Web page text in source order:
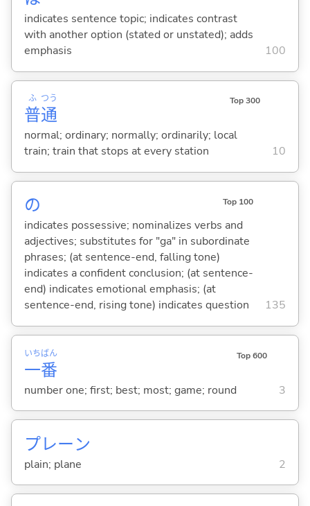
indicates sentence topic; indicates contrast
with another option (stated or unstated); adds
emphasis
100
普
ふ
通
つう Top 300
normal; ordinary; normally; ordinarily; local
train; train that stops at every station
10
の Top 100
indicates possessive; nominalizes verbs and
adjectives; substitutes for "ga" in subordinate
phrases; (at sentence-end, falling tone)
indicates a confident conclusion; (at sentence-
end) indicates emotional emphasis; (at
sentence-end, rising tone) indicates question
135
一
いち
番
ばん Top 600
number one; first; best; most; game; round 3
プレーン
plain; plane 2